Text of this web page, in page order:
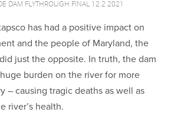
DAM FLYTHROUGH FINAL 12 2 2021
has had a positive impact on
and the people of Maryland, the
just the opposite. In truth, the dam
burden on the river for more
– causing tragic deaths as well as
river’s health.